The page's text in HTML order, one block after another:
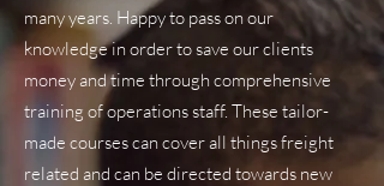
many years. Happy to pass on our
knowledge in order to save our clients
money and time through comprehensive
training of operations staff. These tailor-
made courses can cover all things freight
related and can be directed towards new